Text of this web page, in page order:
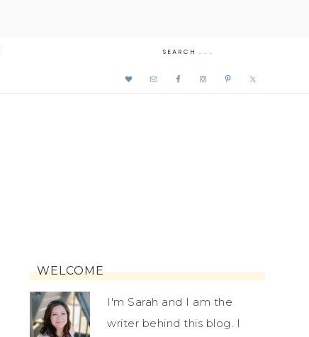
WELCOME
I'm Sarah and I am the
writer behind this blog. I